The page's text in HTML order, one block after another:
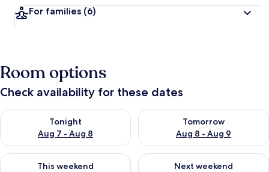
For families (6)
Room options
Check availability for these dates
Tonight
Aug 7 - Aug 8
Check availability for tonight Aug 7 - Aug 8
Tomorrow
Aug 8 - Aug 9
Check availability for
This weekend
Check availability for this weekend Aug 7 - Aug 9
Next weekend
Check availability for next